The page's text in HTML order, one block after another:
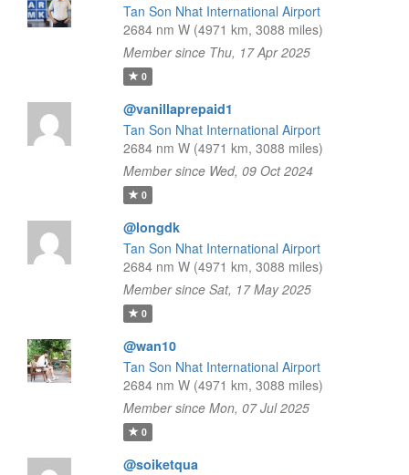
Tan Son Nhat International Airport
2684 nm W (4971 km, 3088 miles)
Member since Thu, 17 Apr 2025
0
@vanillaprepaid1
Tan Son Nhat International Airport
2684 nm W (4971 km, 3088 miles)
Member since Wed, 09 Oct 2024
0
@longdk
Tan Son Nhat International Airport
2684 nm W (4971 km, 3088 miles)
Member since Sat, 17 May 2025
0
@wan10
Tan Son Nhat International Airport
2684 nm W (4971 km, 3088 miles)
Member since Mon, 07 Jul 2025
0
@soiketqua